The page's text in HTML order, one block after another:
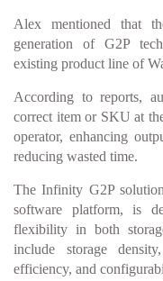
Alex mentioned that
generation of G2P
existing product line of
According to reports,
correct item or SKU at
operator, enhancing
reducing wasted time.
The Infinity G2P
software platform, is
flexibility in both
include storage
efficiency, and